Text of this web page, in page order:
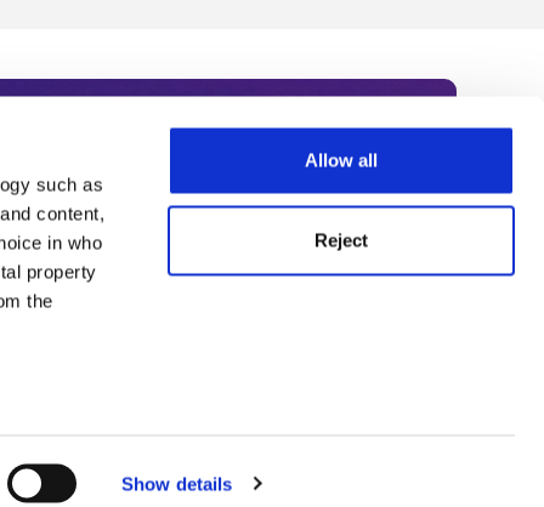
such as
content,
in who
property
the
Show details
Allow all
Reject
Subscribe today to receive
academia, our
Summit series.